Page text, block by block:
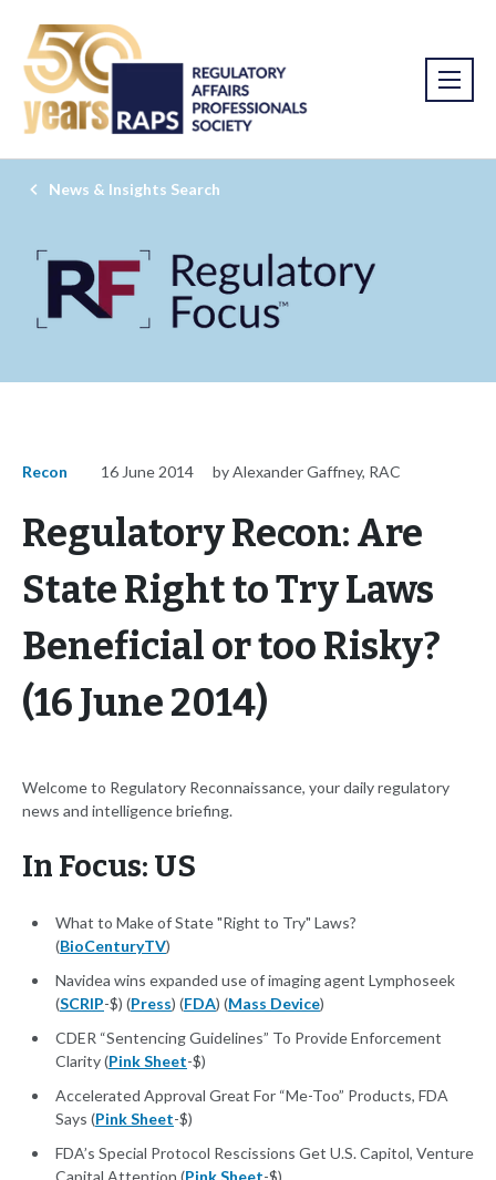
News & Insights Search
Recon 16 June 2014 by Alexander Gaffney, RAC
Regulatory Recon: Are
State Right to Try Laws
Beneficial or too Risky?
(16 June 2014)
Welcome to Regulatory Reconnaissance, your daily regulatory
news and intelligence briefing.
In Focus: US
What to Make of State "Right to Try" Laws?
(BioCenturyTV)
Navidea wins expanded use of imaging agent Lymphoseek
(SCRIP-$) (Press) (FDA) (Mass Device)
CDER “Sentencing Guidelines” To Provide Enforcement
Clarity (Pink Sheet-$)
Accelerated Approval Great For “Me-Too” Products, FDA
Says (Pink Sheet-$)
FDA’s Special Protocol Rescissions Get U.S. Capitol, Venture